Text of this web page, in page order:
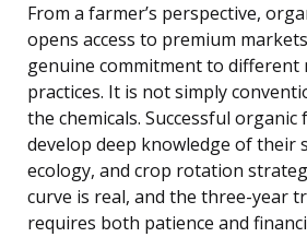
From a farmer’s perspective,
opens access to premium
genuine commitment to different
practices. It is not simply
the chemicals. Successful
develop deep knowledge of their
ecology, and crop rotation
curve is real, and the three-year
requires both patience and